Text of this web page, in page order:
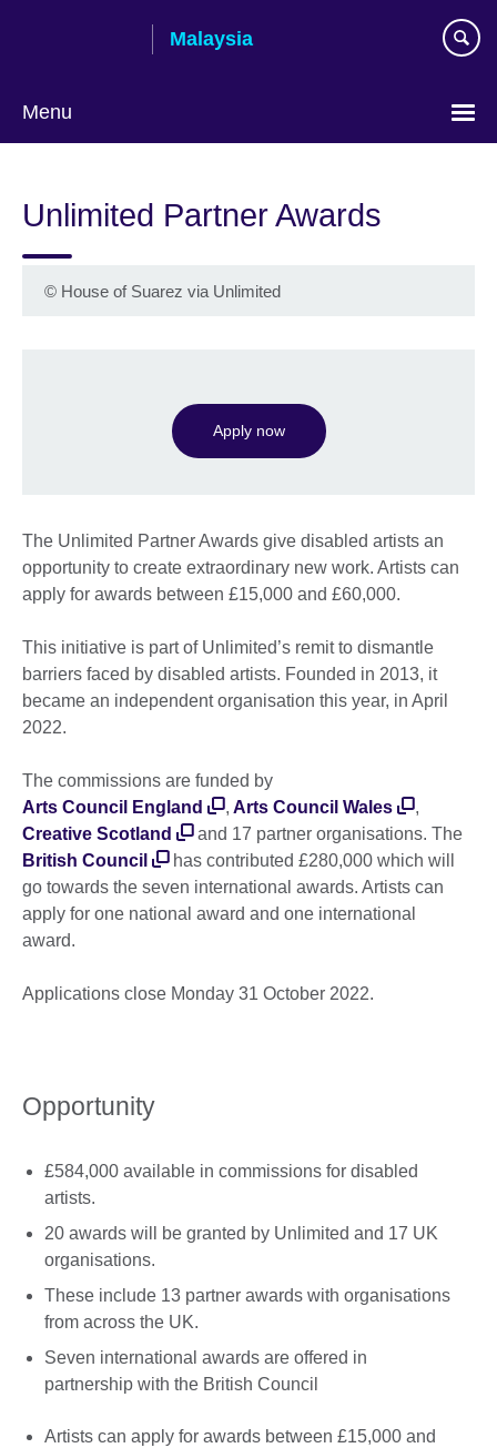
Malaysia
Menu
language
Unlimited Partner Awards
© House of Suarez via Unlimited
Apply now
The Unlimited Partner Awards give disabled artists an
opportunity to create extraordinary new work. Artists can
apply for awards between £15,000 and £60,000.
This initiative is part of Unlimited’s remit to dismantle
barriers faced by disabled artists. Founded in 2013, it
became an independent organisation this year, in April
2022.
The commissions are funded by
Arts Council England
, Arts Council Wales
,
Creative Scotland
and 17 partner organisations. The
British Council
has contributed £280,000 which will
go towards the seven international awards. Artists can
apply for one national award and one international
award.
Applications close Monday 31 October 2022.
Opportunity
£584,000 available in commissions for disabled
artists.
20 awards will be granted by Unlimited and 17 UK
organisations.
These include 13 partner awards with organisations
from across the UK.
Seven international awards are offered in
partnership with the British Council
Artists can apply for awards between £15,000 and